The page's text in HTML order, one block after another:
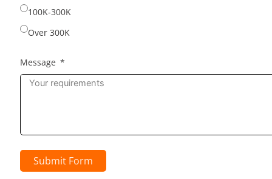
100K-300K
Over 300K
Message
Submit Form